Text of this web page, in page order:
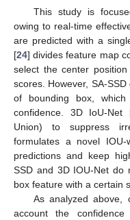
This study is
owing to real-time
are predicted with a
[24] divides feature map
select the center
scores. However, SA-
of bounding box,
confidence. 3D IoU-Net
Union) to suppress
formulates a novel
predictions and keep
SSD and 3D IOU-Net do
box feature with a certain
As analyzed above,
account the